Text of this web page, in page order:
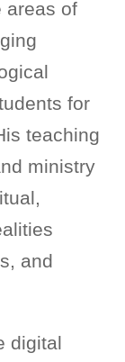
areas of
for
teaching
ministry
and
digital